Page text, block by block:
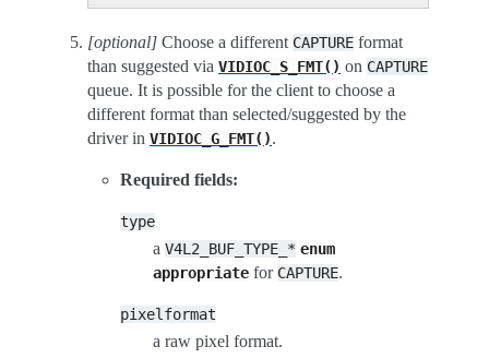
[optional] Choose a different CAPTURE format
than suggested via VIDIOC_S_FMT() on CAPTURE
queue. It is possible for the client to choose a
different format than selected/suggested by the
driver in VIDIOC_G_FMT().
Required fields:
type
a V4L2_BUF_TYPE_* enum
appropriate for CAPTURE.
pixelformat
a raw pixel format.